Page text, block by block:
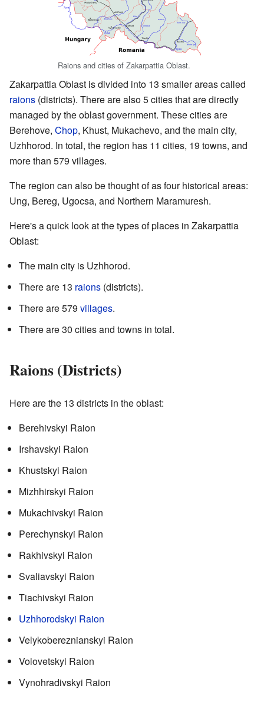
Raions and cities of Zakarpattia Oblast.
Zakarpattia Oblast is divided into 13 smaller areas called
raions (districts). There are also 5 cities that are directly
managed by the oblast government. These cities are
Berehove, Chop, Khust, Mukachevo, and the main city,
Uzhhorod. In total, the region has 11 cities, 19 towns, and
more than 579 villages.
The region can also be thought of as four historical areas:
Ung, Bereg, Ugocsa, and Northern Maramuresh.
Here's a quick look at the types of places in Zakarpattia
Oblast:
The main city is Uzhhorod.
There are 13 raions (districts).
There are 579 villages.
There are 30 cities and towns in total.
Raions (Districts)
Here are the 13 districts in the oblast:
Berehivskyi Raion
Irshavskyi Raion
Khustskyi Raion
Mizhhirskyi Raion
Mukachivskyi Raion
Perechynskyi Raion
Rakhivskyi Raion
Svaliavskyi Raion
Tiachivskyi Raion
Uzhhorodskyi Raion
Velykobereznianskyi Raion
Volovetskyi Raion
Vynohradivskyi Raion